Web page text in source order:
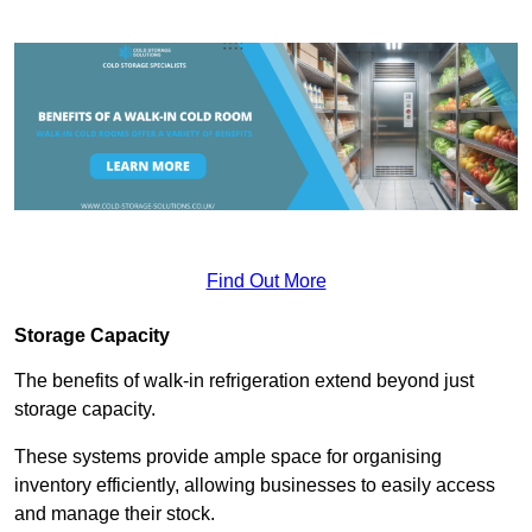
Find Out More
Storage Capacity
The benefits of walk-in refrigeration extend beyond just
storage capacity.
These systems provide ample space for organising
inventory efficiently, allowing businesses to easily access
and manage their stock.